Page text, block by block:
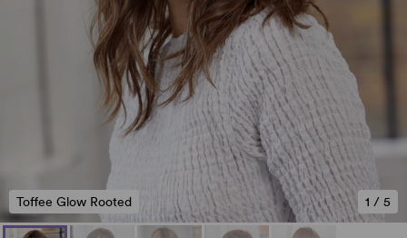
1 / 5
Toffee Glow Rooted